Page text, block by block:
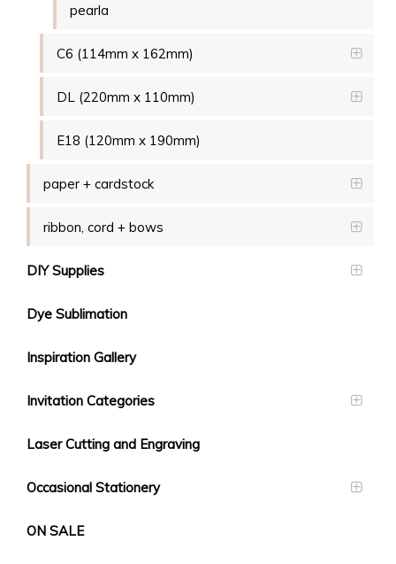
pearla
C6 (114mm x 162mm)
DL (220mm x 110mm)
E18 (120mm x 190mm)
paper + cardstock
ribbon, cord + bows
DIY Supplies
Dye Sublimation
Inspiration Gallery
Invitation Categories
Laser Cutting and Engraving
Occasional Stationery
ON SALE